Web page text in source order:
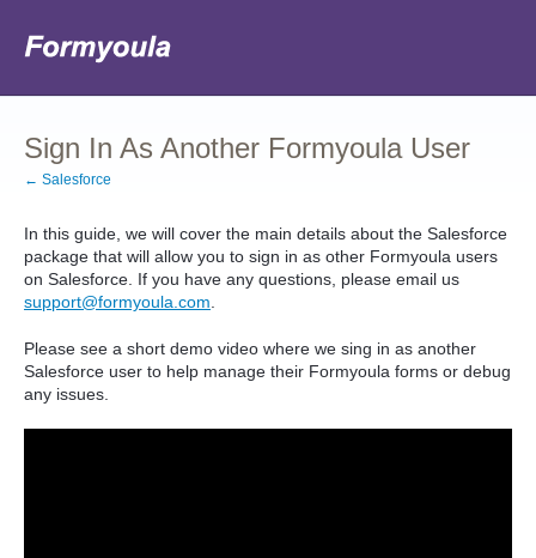
Sign In As Another Formyoula User
← Salesforce
In this guide, we will cover the main details about the Salesforce
package that will allow you to sign in as other Formyoula users
on Salesforce. If you have any questions, please email us
support@formyoula.com
Please see a short demo video where we sing in as another
Salesforce user to help manage their Formyoula forms or debug
any issues.